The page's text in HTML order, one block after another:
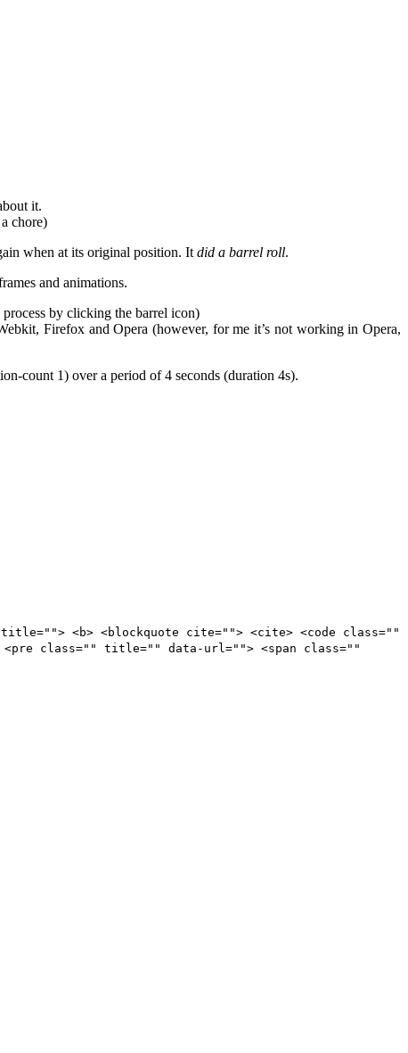
it.
chore)
when at its original position. It did a barrel roll.
and animations.
process by clicking the barrel icon)
Firefox and Opera (however, for me it’s not working in Opera,
count 1) over a period of 4 seconds (duration 4s).
<b> <blockquote cite=""> <cite> <code class=""
class="" title="" data-url=""> <span class=""